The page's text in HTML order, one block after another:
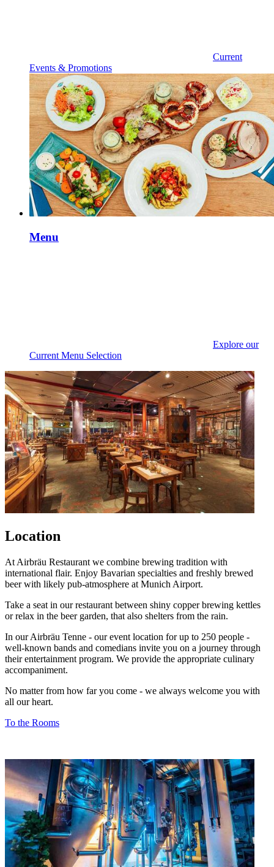
Current
Events & Promotions
Menu
Explore our
Current Menu Selection
Location
At Airbräu Restaurant we combine brewing tradition with
international flair. Enjoy Bavarian specialties and freshly brewed
beer with likely pub-atmosphere at Munich Airport.
Take a seat in our restaurant between shiny copper brewing kettles
or relax in the beer garden, that also shelters from the rain.
In our Airbräu Tenne - our event location for up to 250 people -
well-known bands and comedians invite you on a journey through
their entertainment program. We provide the appropriate culinary
accompaniment.
No matter from how far you come - we always welcome you with
all our heart.
To the Rooms